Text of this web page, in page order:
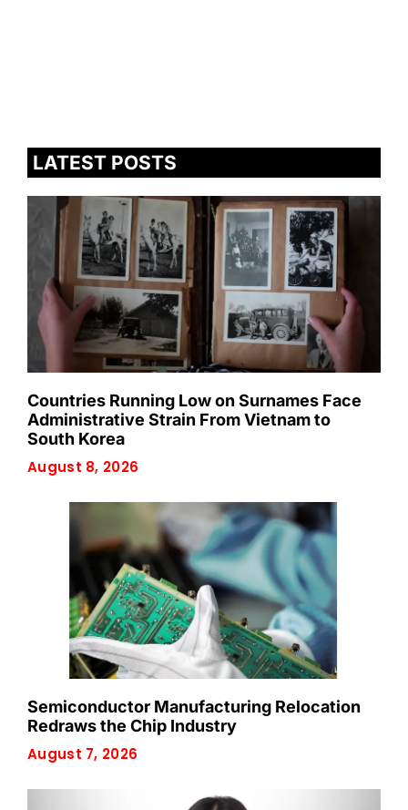
LATEST POSTS
Countries Running Low on Surnames Face
Administrative Strain From Vietnam to
South Korea
August 8, 2026
Semiconductor Manufacturing Relocation
Redraws the Chip Industry
August 7, 2026